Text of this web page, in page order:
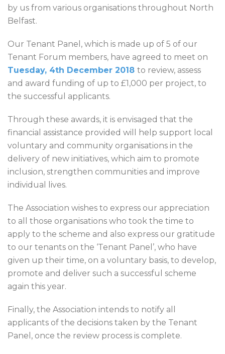
by us from various organisations throughout North
Belfast.
Our Tenant Panel, which is made up of 5 of our
Tenant Forum members, have agreed to meet on
Tuesday, 4th December 2018 to review, assess
and award funding of up to £1,000 per project, to
the successful applicants.
Through these awards, it is envisaged that the
financial assistance provided will help support local
voluntary and community organisations in the
delivery of new initiatives, which aim to promote
inclusion, strengthen communities and improve
individual lives.
The Association wishes to express our appreciation
to all those organisations who took the time to
apply to the scheme and also express our gratitude
to our tenants on the ‘Tenant Panel’, who have
given up their time, on a voluntary basis, to develop,
promote and deliver such a successful scheme
again this year.
Finally, the Association intends to notify all
applicants of the decisions taken by the Tenant
Panel, once the review process is complete.